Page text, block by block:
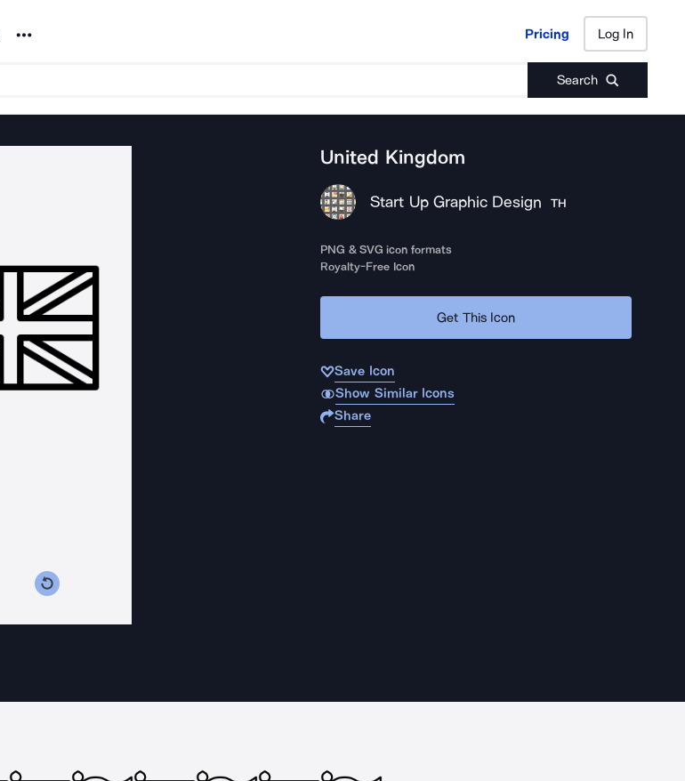
Noun Project Pricing Log In
Search
Pricing Log In
United Kingdom
Start Up Graphic Design TH
PNG & SVG icon formats
Royalty-Free Icon
Get This Icon
Save Icon
Show Similar Icons
Share